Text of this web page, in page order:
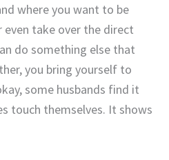
where you want to be
even take over the direct
do something else that
you bring yourself to
some husbands find it
touch themselves. It shows